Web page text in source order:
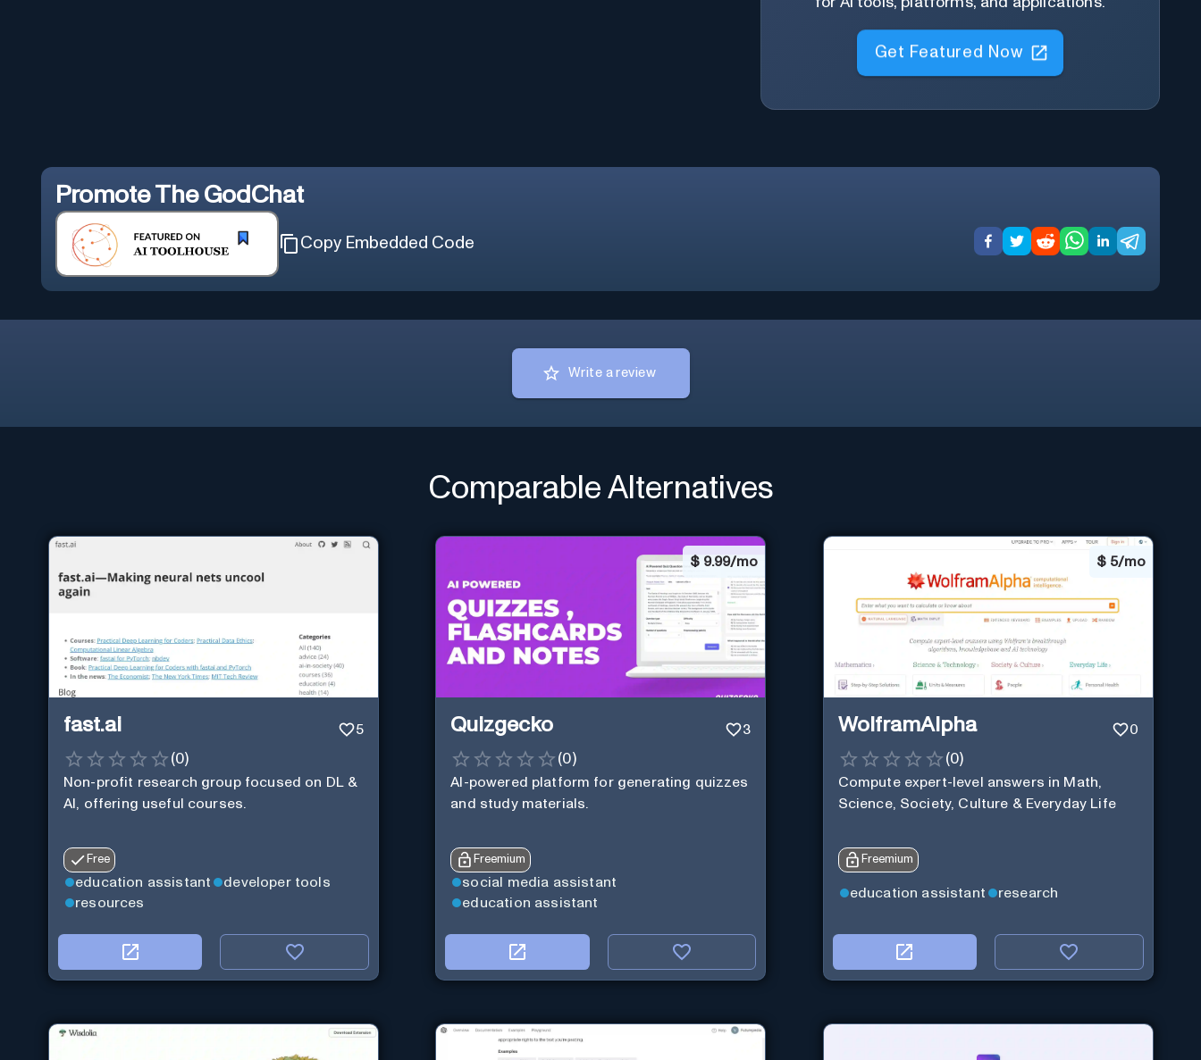
Get Featured Now
PromoteThe GodChat
Copy Embedded Code
Write a review
Comparable Alternatives
fast.ai 5
(0)
Non-profit research group focused on DL &
AI, offering useful courses.
Free
education assistant
developer tools
resources
$ 9.99/mo
Quizgecko 3
(0)
AI-powered platform for generating quizzes
and study materials.
Freemium
social media assistant
education assistant
$ 5/mo
WolframAlpha 0
(0)
Compute expert-level answers in Math,
Science, Society, Culture & Everyday Life
Freemium
education assistant research